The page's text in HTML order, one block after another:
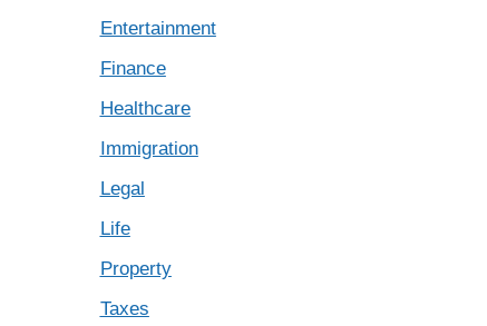
Entertainment
Finance
Healthcare
Immigration
Legal
Life
Property
Taxes